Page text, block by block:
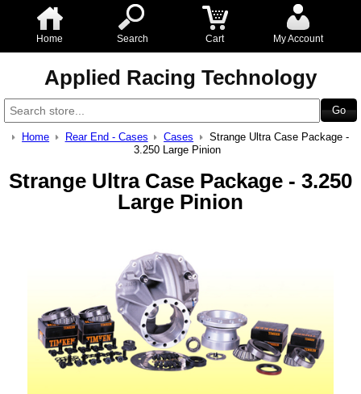
Home Search Cart My Account
Applied Racing Technology
Home Rear End - Cases Cases
Strange Ultra Case Package -
3.250 Large Pinion
Strange Ultra Case Package - 3.250
Large Pinion